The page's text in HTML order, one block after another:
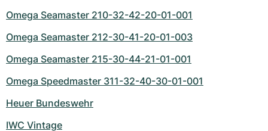
Omega Seamaster 210-32-42-20-01-001
Omega Seamaster 212-30-41-20-01-003
Omega Seamaster 215-30-44-21-01-001
Omega Speedmaster 311-32-40-30-01-001
Heuer Bundeswehr
IWC Vintage